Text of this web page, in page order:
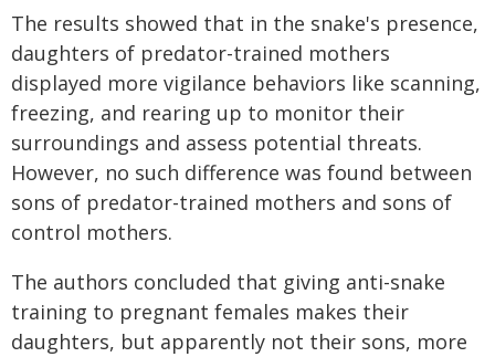
The results showed that in the snake's presence,
daughters of predator-trained mothers
displayed more vigilance behaviors like scanning,
freezing, and rearing up to monitor their
surroundings and assess potential threats.
However, no such difference was found between
sons of predator-trained mothers and sons of
control mothers.
The authors concluded that giving anti-snake
training to pregnant females makes their
daughters, but apparently not their sons, more